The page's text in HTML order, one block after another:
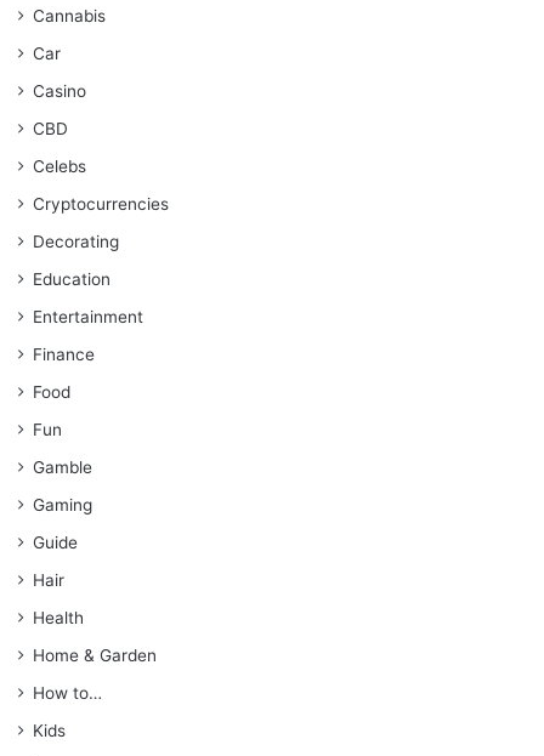
Cannabis
Car
Casino
CBD
Celebs
Cryptocurrencies
Decorating
Education
Entertainment
Finance
Food
Fun
Gamble
Gaming
Guide
Hair
Health
Home & Garden
How to…
Kids